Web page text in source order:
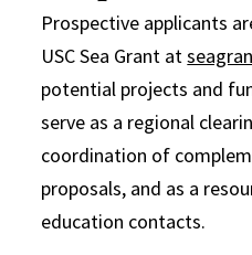
Prospective applicants
USC Sea Grant at
potential projects and
serve as a regional
coordination of
proposals, and as a
education contacts.